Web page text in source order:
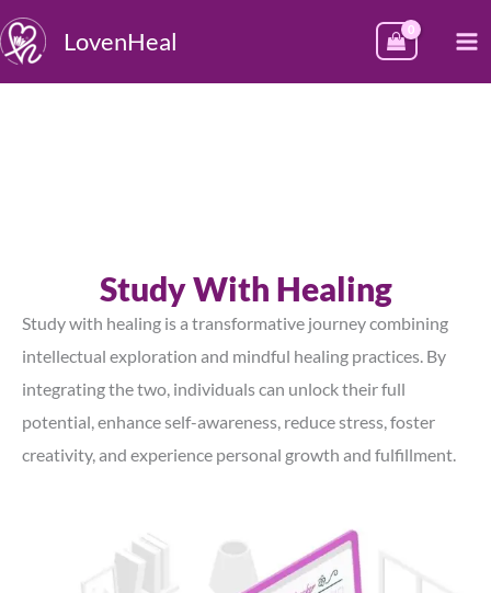
Skip
to
content
LovenHeal
Study With Healing
Study with healing is a transformative journey combining
intellectual exploration and mindful healing practices. By
integrating the two, individuals can unlock their full
potential, enhance self-awareness, reduce stress, foster
creativity, and experience personal growth and fulfillment.